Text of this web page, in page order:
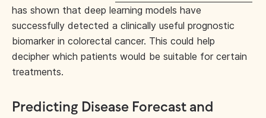
has shown that deep learning models have
successfully detected a clinically useful prognostic
biomarker in colorectal cancer. This could help
decipher which patients would be suitable for certain
treatments.
Predicting Disease Forecast and